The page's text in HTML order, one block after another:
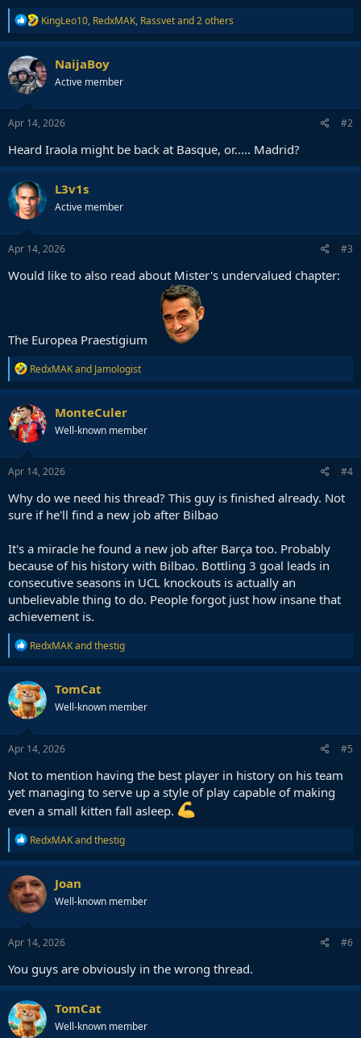
R
e
a
t
i
n
s
KingLeo10, RedxMAK, Rassvetand 2 others
NaijaBoy
Active member
Apr 14, 2026 #2
Heard Iraola might be back at Basque, or..... Madrid?
L3v1s
Active member
Apr 14, 2026 #3
Would like to also read about Mister's undervalued chapter:
The Europea Praestigium
R
e
a
c
t
i
o
n
s
RedxMAKand Jamologist
MonteCuler
Well-known member
Apr 14, 2026 #4
Why do we need his thread? This guy is finished already. Not
sure if he'll find a new job after Bilbao
It's a miracle he found a new job after Barça too. Probably
because of his history with Bilbao. Bottling 3 goal leads in
consecutive seasons in UCL knockouts is actually an
unbelievable thing to do. People forgot just how insane that
achievement is.
R
e
a
c
t
i
o
n
s
RedxMAKandthestig
TomCat
Well-known member
Apr 14, 2026 #5
Not to mention having the best player in history on his team
yet managing to serve up a style of play capable of making
even a small kitten fall asleep.
R
e
a
c
t
i
o
n
s
RedxMAKandthestig
Joan
Well-known member
Apr 14, 2026 #6
You guys are obviously in the wrong thread.
TomCat
Well-known member